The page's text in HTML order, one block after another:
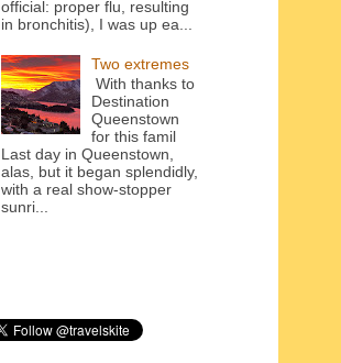
official: proper flu, resulting
in bronchitis), I was up ea...
Two extremes
With thanks to
Destination
Queenstown
for this famil
Last day in Queenstown,
alas, but it began splendidly,
with a real show-stopper
sunri...